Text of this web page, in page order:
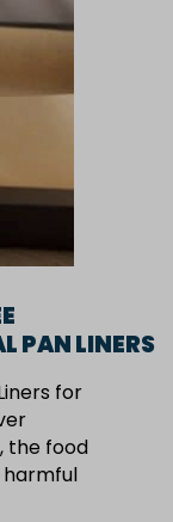
PAN LINERS
for
the food
harmful